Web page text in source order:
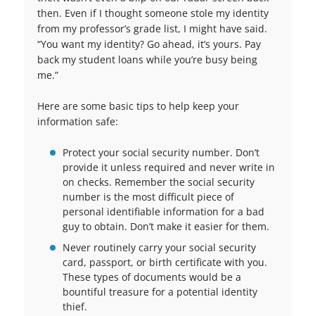
then. Even if I thought someone stole my identity
from my professor’s grade list, I might have said.
“You want my identity? Go ahead, it’s yours. Pay
back my student loans while you’re busy being
me.”
Here are some basic tips to help keep your
information safe:
Protect your social security number. Don’t
provide it unless required and never write in
on checks. Remember the social security
number is the most difficult piece of
personal identifiable information for a bad
guy to obtain. Don’t make it easier for them.
Never routinely carry your social security
card, passport, or birth certificate with you.
These types of documents would be a
bountiful treasure for a potential identity
thief.